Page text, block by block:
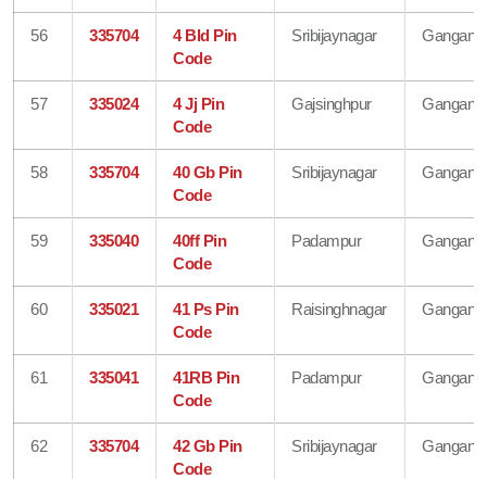
56 335704
4 Bld Pin
Code
Sribijaynagar
57 335024
4 Jj Pin
Code
Gajsinghpur
58 335704
40 Gb Pin
Code
Sribijaynagar
59 335040
40ff Pin
Code
Padampur
60 335021
41 Ps Pin
Code
Raisinghnagar
61 335041
41RB Pin
Code
Padampur
62 335704
42 Gb Pin
Code
Sribijaynagar